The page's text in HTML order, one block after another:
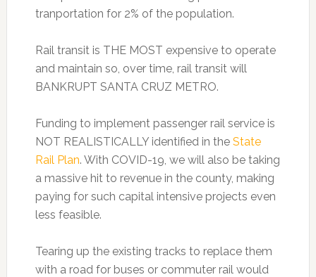
tranportation for 2% of the population.
Rail transit is THE MOST expensive to operate
and maintain so, over time, rail transit will
BANKRUPT SANTA CRUZ METRO.
Funding to implement passenger rail service is
NOT REALISTICALLY identified in the State
Rail Plan. With COVID-19, we will also be taking
a massive hit to revenue in the county, making
paying for such capital intensive projects even
less feasible.
Tearing up the existing tracks to replace them
with a road for buses or commuter rail would